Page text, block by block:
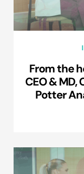
From the
CEO &
Potter